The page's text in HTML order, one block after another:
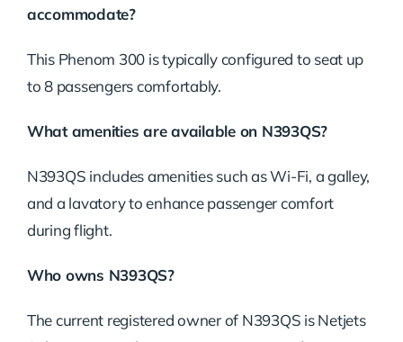
accommodate?
This Phenom 300 is typically configured to seat up
to 8 passengers comfortably.
What amenities are available on N393QS?
N393QS includes amenities such as Wi-Fi, a galley,
and a lavatory to enhance passenger comfort
during flight.
Who owns N393QS?
The current registered owner of N393QS is Netjets